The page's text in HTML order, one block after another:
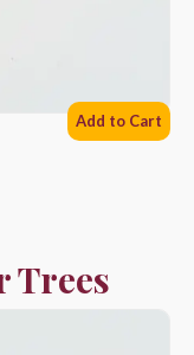
Add to Cart
Trees